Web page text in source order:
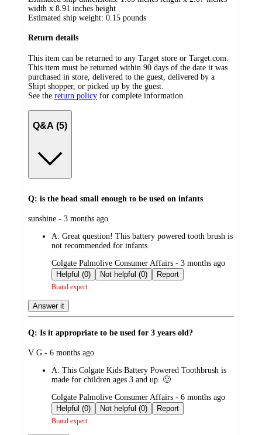
width x 8.91 inches height
Estimated ship weight: 0.15 pounds
Return details
This item can be returned to any Target store or Target.com.
This item must be returned within 90 days of the date it was
purchased in store, delivered to the guest, delivered by a
Shipt shopper, or picked up by the guest.
See the return policy for complete information.
Q&A (5)
Q: is the head small enough to be used on infants
submitted
sunshine - 3 months ago
A: Great question! This battery powered tooth brush is
not recommended for infants.
submitted
by
Colgate Palmolive Consumer Affairs - 3 months ago
Helpful (0)
Not helpful (0) Report
Brand expert
Answer it
Q: Is it appropriate to be used for 3 years old?
submitted
V G - 6 months ago
A: This Colgate Kids Battery Powered Toothbrush is
made for children ages 3 and up. 🙂
submitted
by
Colgate Palmolive Consumer Affairs - 6 months ago
Helpful (0)
Not helpful (0) Report
Brand expert